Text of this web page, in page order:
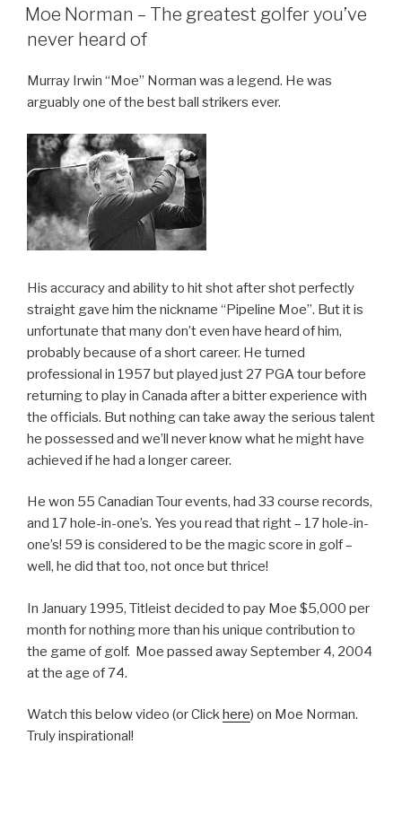
ON
Moe Norman – The greatest golfer you’ve
never heard of
Murray Irwin “Moe” Norman was a legend. He was
arguably one of the best ball strikers ever.
His accuracy and ability to hit shot after shot perfectly
straight gave him the nickname “Pipeline Moe”. But it is
unfortunate that many don’t even have heard of him,
probably because of a short career. He turned
professional in 1957 but played just 27 PGA tour before
returning to play in Canada after a bitter experience with
the officials. But nothing can take away the serious talent
he possessed and we’ll never know what he might have
achieved if he had a longer career.
He won 55 Canadian Tour events, had 33 course records,
and 17 hole-in-one’s. Yes you read that right – 17 hole-in-
one’s! 59 is considered to be the magic score in golf –
well, he did that too, not once but thrice!
In January 1995, Titleist decided to pay Moe $5,000 per
month for nothing more than his unique contribution to
the game of golf. Moe passed away September 4, 2004
at the age of 74.
Watch this below video (or Clickhere) on Moe Norman.
Truly inspirational!